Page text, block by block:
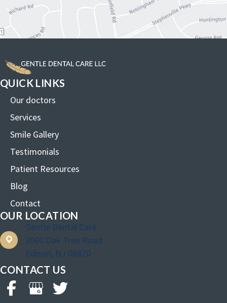
QUICK LINKS
Our doctors
Services
Smile Gallery
Testimonials
Patient Resources
Blog
Contact
OUR LOCATION
Gentle Dental Care
2060 Oak Tree Road
Edison, NJ 08820
CONTACT US